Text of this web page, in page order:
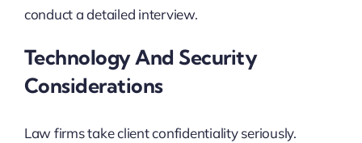
conduct a detailed interview.
Technology And Security
Considerations
Law firms take client confidentiality seriously.